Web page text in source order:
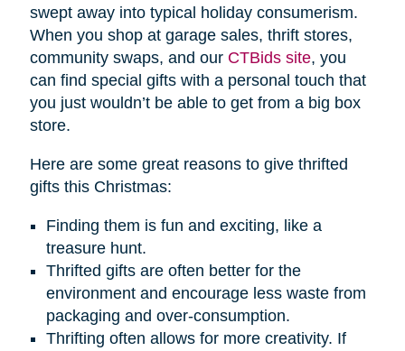
swept away into typical holiday consumerism.
When you shop at garage sales, thrift stores,
community swaps, and our CTBids site, you
can find special gifts with a personal touch that
you just wouldn’t be able to get from a big box
store.
Here are some great reasons to give thrifted
gifts this Christmas:
Finding them is fun and exciting, like a
treasure hunt.
Thrifted gifts are often better for the
environment and encourage less waste from
packaging and over-consumption.
Thrifting often allows for more creativity. If